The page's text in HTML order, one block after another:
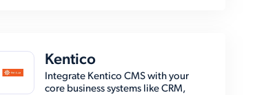
Kentico
Integrate Kentico CMS with your
core business systems like CRM,